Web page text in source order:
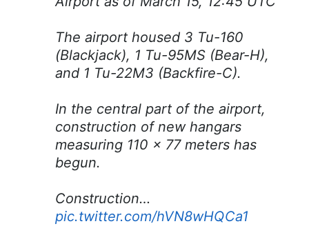
The airport housed 3 Tu-160
(Blackjack), 1 Tu-95MS (Bear-H),
and 1 Tu-22M3 (Backfire-C).
In the central part of the airport,
construction of new hangars
measuring 110 × 77 meters has
begun.
Construction…
pic.twitter.com/hVN8wHQCa1